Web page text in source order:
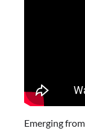
Emerging